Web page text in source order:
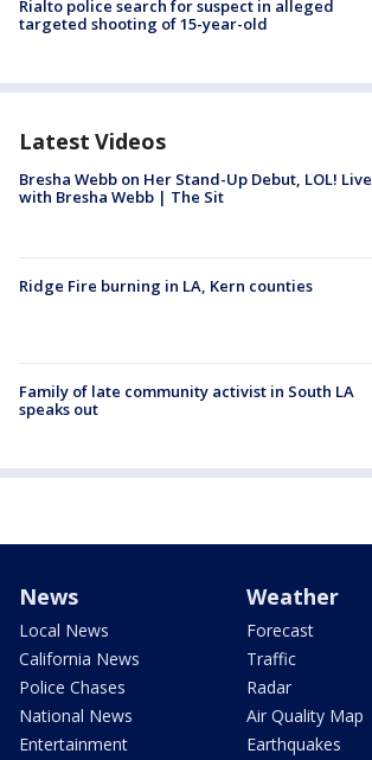
Rialto police search for suspect in alleged
targeted shooting of 15-year-old
Latest Videos
Bresha Webb on Her Stand-Up Debut, LOL! Live
with Bresha Webb | The Sit
Ridge Fire burning in LA, Kern counties
Family of late community activist in South LA
speaks out
News
Local News
California News
Police Chases
National News
Entertainment
Weather
Forecast
Traffic
Radar
Air Quality Map
Earthquakes